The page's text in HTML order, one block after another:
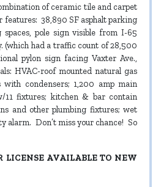
of ceramic tile and carpet
38,890 SF asphalt parking
spaces, pole sign visible from I-65
(which had a traffic count of 28,500
pylon sign facing Vaxter Ave.,
HVAC-roof mounted natural gas
with condensers; 1,200 amp main
11 fixtures; kitchen & bar contain
and other plumbing fixtures; wet
alarm. Don’t miss your chance! So
LICENSE AVAILABLE TO NEW